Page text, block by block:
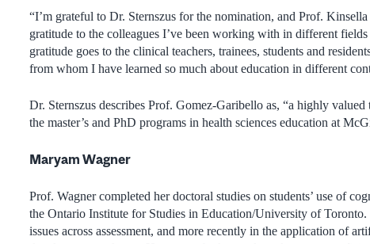
“I’m grateful to Dr. Sternszus for the nomination, and Prof.
gratitude to the colleagues I’ve been working with in different
gratitude goes to the clinical teachers, trainees, students and
from whom I have learned so much about education in different
Dr. Sternszus describes Prof. Gomez-Garibello as, “a highly valued
the master’s and PhD programs in health sciences education at
Maryam Wagner
Prof. Wagner completed her doctoral studies on students’ use of
the Ontario Institute for Studies in Education/University of
issues across assessment, and more recently in the application of